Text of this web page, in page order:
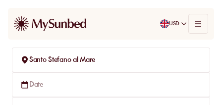
USD
Santo Stefano al Mare
Date